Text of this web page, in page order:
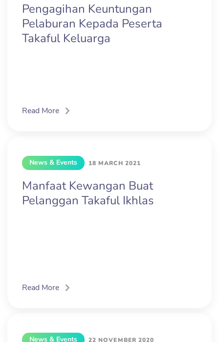
Pengagihan Keuntungan
Pelaburan Kepada Peserta
Takaful Keluarga
Read More
News & Events 18 MARCH 2021
Manfaat Kewangan Buat
Pelanggan Takaful Ikhlas
Read More
News & Events 22 NOVEMBER 2020